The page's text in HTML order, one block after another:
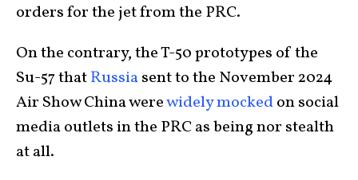
orders for the jet from the PRC.
On the contrary, the T-50 prototypes of the
Su-57 thatRussiasent to the November 2024
Air Show China werewidely mockedon social
media outlets in the PRC as being nor stealth
at all.